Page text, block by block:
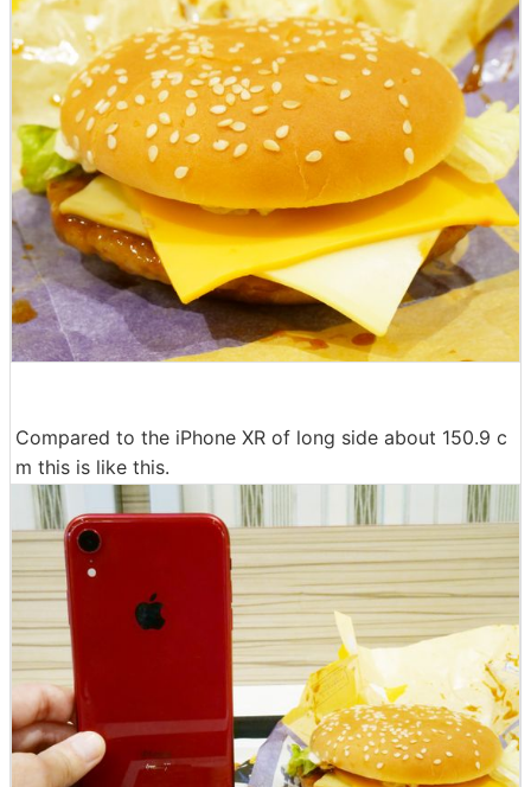
Compared to the iPhone XR of long side about 150.9 c
m this is like this.